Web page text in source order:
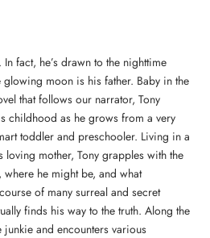
fact, he’s drawn to the nighttime
glowing moon is his father. Baby in the
that follows our narrator, Tony
childhood as he grows from a very
toddler and preschooler. Living in a
mother, Tony grapples with the
he might be, and what
of many surreal and secret
finds his way to the truth. Along the
and encounters various